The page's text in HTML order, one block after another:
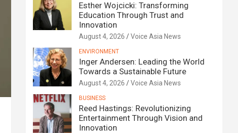
Esther Wojcicki: Transforming
Education Through Trust and
Innovation
August 4, 2026 Voice Asia News
ENVIRONMENT
Inger Andersen: Leading the World
Towards a Sustainable Future
August 4, 2026 Voice Asia News
BUSINESS
Reed Hastings: Revolutionizing
Entertainment Through Vision and
Innovation